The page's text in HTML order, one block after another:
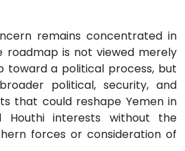
remains concentrated in
roadmap is not viewed merely
toward a political process, but
political, security, and
that could reshape Yemen in
Houthi interests without the
forces or consideration of